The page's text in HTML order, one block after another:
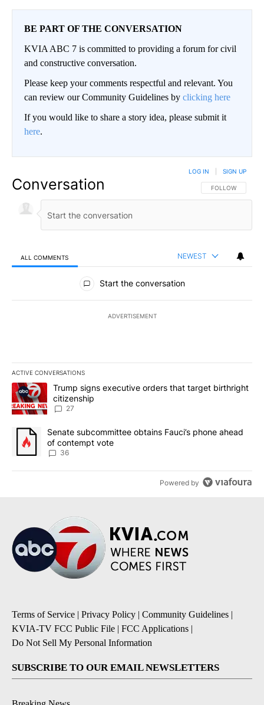
BE PART OF THE CONVERSATION
KVIA ABC 7 is committed to providing a forum for civil
and constructive conversation.
Please keep your comments respectful and relevant. You
can review our Community Guidelines by clicking here
If you would like to share a story idea, please submit it
here.
Conversation FOLLOW THIS
FOLLOW
LOG IN SIGN UP
ALL COMMENTS NEWEST
All Comments
Start the conversation
ADVERTISEMENT
ACTIVE CONVERSATIONS
The following is a list of the most commented articles in the last
A trending article titled "Trump signs executive orders that
Trump signs executive orders that target birthright
citizenship
27
A trending article titled "Senate subcommittee obtains Fauci’s
Senate subcommittee obtains Fauci’s phone ahead
of contempt vote
36
Powered by
Terms of Service | Privacy Policy | Community Guidelines |
KVIA-TV FCC Public File | FCC Applications |
Do Not Sell My Personal Information
SUBSCRIBE TO OUR EMAIL NEWSLETTERS